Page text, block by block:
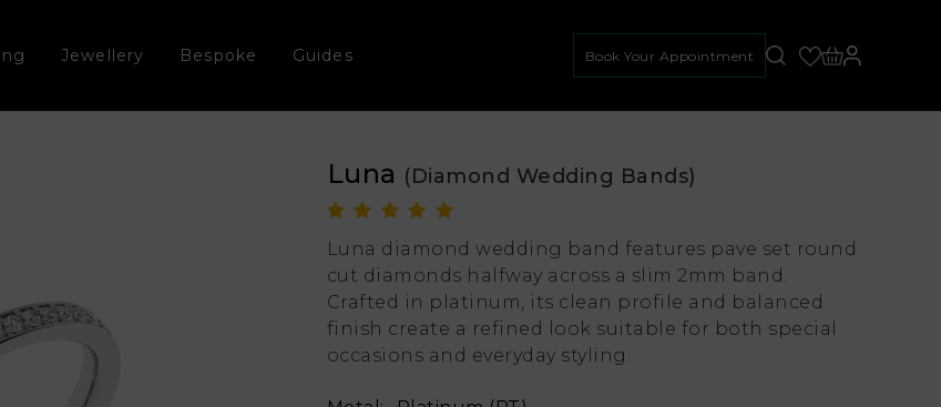
Jewellery Bespoke Guides Book Your Appointment
Luna (Diamond Wedding Bands)
Luna diamond wedding band features pave set round
cut diamonds halfway across a slim 2mm band.
Crafted in platinum, its clean profile and balanced
finish create a refined look suitable for both special
occasions and everyday styling.